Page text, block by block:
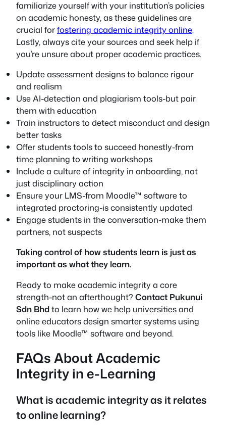
familiarize yourself with your institution’s policies
on academic honesty, as these guidelines are
crucial forfostering academic integrity online.
Lastly, always cite your sources and seek help if
you’re unsure about proper academic practices.
Update assessment designs to balance rigour
and realism
Use AI-detection and plagiarism tools-but pair
them with education
Train instructors to detect misconduct and design
better tasks
Offer students tools to succeed honestly-from
time planning to writing workshops
Include a culture of integrity in onboarding, not
just disciplinary action
Ensure your LMS-from Moodle™ software to
integrated proctoring-is consistently updated
Engage students in the conversation-make them
partners, not suspects
Taking control of howstudents learn is just as
important as whatthey learn.
Ready to make academic integrity a core
strength-not an afterthought? Contact Pukunui
Sdn Bhdto learn how we help universities and
online educators design smarter systems using
tools like Moodle™ software and beyond.
FAQs About Academic
Integrity in e-Learning
What is academic integrity as it relates
to online learning?